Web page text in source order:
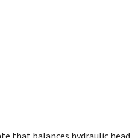
that balances hydraulic head